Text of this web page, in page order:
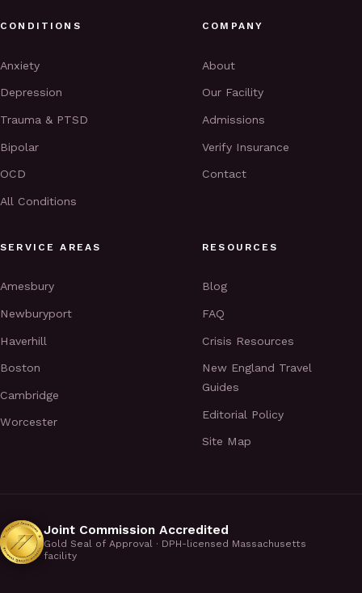
CONDITIONS
Anxiety
Depression
Trauma & PTSD
Bipolar
OCD
All Conditions
COMPANY
About
Our Facility
Admissions
Verify Insurance
Contact
SERVICE AREAS
Amesbury
Newburyport
Haverhill
Boston
Cambridge
Worcester
RESOURCES
Blog
FAQ
Crisis Resources
New England Travel
Guides
Editorial Policy
Site Map
Joint Commission Accredited
Gold Seal of Approval · DPH-licensed Massachusetts
facility